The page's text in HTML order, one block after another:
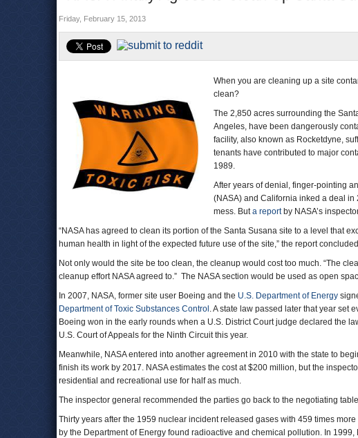
Friday, February 15, 2013
When you are cleaning up a site
clean?
The 2,850 acres surrounding the
Angeles, have been dangerously
facility, also known as Rocketdyne,
tenants have contributed to major
1989.
After years of denial, finger-pointing
(NASA) and California inked a deal in
mess. Buta reportby NASA’s
“NASA has agreed to clean its portion of the Santa Susana site to a level that
human health in light of the expected future use of the site,” the report
Not only would the site be too clean, the cleanup would cost too much. “The
cleanup effort NASA agreed to.” The NASA section would be used as open
In 2007, NASA, former site user Boeing and the U.S. Department of Energy
Department of Toxic Substances Control . A state law passed later that year set
Boeing won in the early rounds when a U.S. District Court judge declared the
U.S. Court of Appeals for the Ninth Circuit this year.
Meanwhile, NASA entered into another agreement in 2010 with the state to
finish its work by 2017. NASA estimates the cost at $200 million, but the
residential and recreational use for half as much.
The inspector general recommended the parties go back to the negotiating
Thirty years after the 1959 nuclear incident released gases with 459 times
by the Department of Energy found radioactive and chemical pollution. In